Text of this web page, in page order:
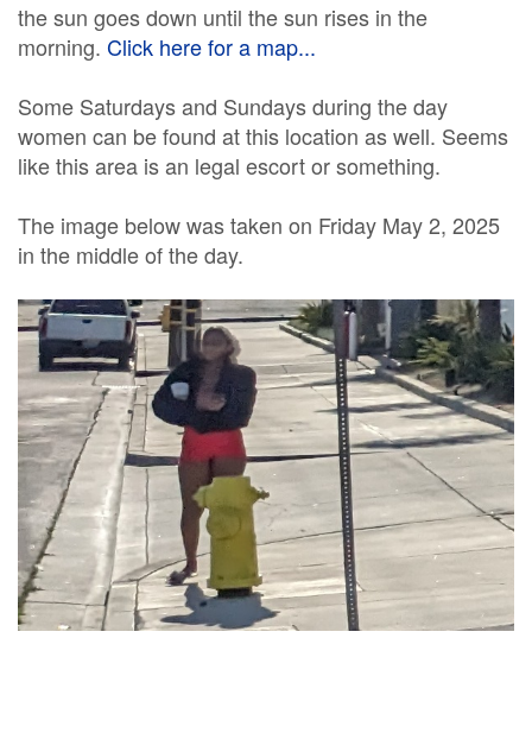
the sun goes down until the sun rises in the
morning. Click here for a map...
Some Saturdays and Sundays during the day
women can be found at this location as well. Seems
like this area is an legal escort or something.
The image below was taken on Friday May 2, 2025
in the middle of the day.